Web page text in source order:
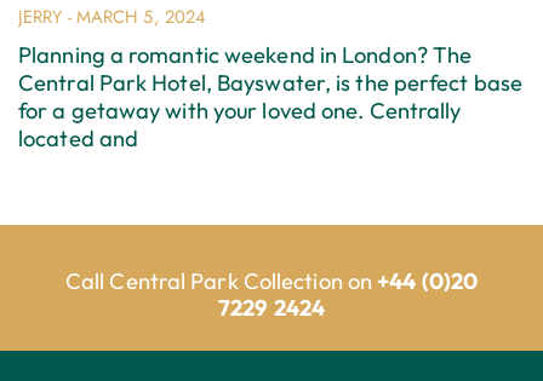
JERRY MARCH 5, 2024
Planning a romantic weekend in London? The
Central Park Hotel, Bayswater, is the perfect base
for a getaway with your loved one. Centrally
located and
Call Central Park Collection on +44 (0)20
7229 2424